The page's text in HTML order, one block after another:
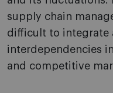
supply chain
difficult to integrate
interdependencies
and competitive